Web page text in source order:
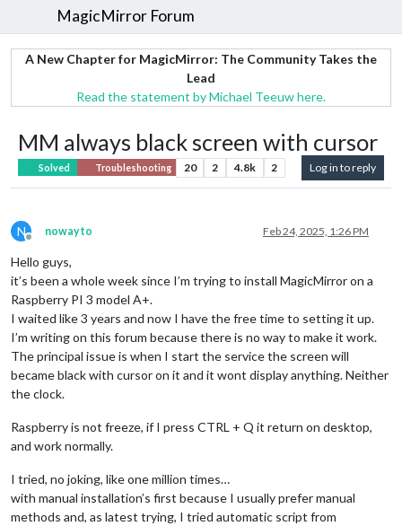
MagicMirror Forum
A New Chapter for MagicMirror: The Community Takes the
Lead
Read the statement by Michael Teeuw here.
MM always black screen with cursor
Solved Troubleshooting 20 2 4.8k 2 Log in to reply
N
Offline
nowayto Feb 24, 2025, 1:26 PM
Hello guys,
it’s been a whole week since I’m trying to install MagicMirror on a
Raspberry PI 3 model A+.
I waited like 3 years and now I have the free time to setting it up.
I’m writing on this forum because there is no way to make it work.
The principal issue is when I start the service the screen will
became black with cursor on it and it wont display anything. Neither
the clock.
Raspberry is not freeze, if I press CTRL + Q it return on desktop,
and work normally.
I tried, no joking, like one million times…
with manual installation’s first because I usually prefer manual
methods and, as latest trying, I tried automatic script from